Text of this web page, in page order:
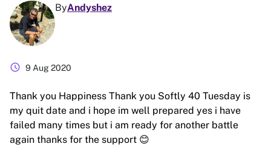
ByAndyshez
schedule 9 Aug 2020
Thank you Happiness Thank you Softly 40 Tuesday is
my quit date and i hope im well prepared yes i have
failed many times but i am ready for another battle
again thanks for the support 😊